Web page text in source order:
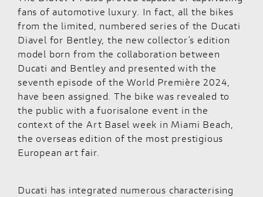
fans of automotive luxury. In fact, all the bikes
from the limited, numbered series of the Ducati
Diavel for Bentley, the new collector’s edition
model born from the collaboration between
Ducati and Bentley and presented with the
seventh episode of the World Première 2024,
have been assigned. The bike was revealed to
the public with a fuorisalone event in the
context of the Art Basel week in Miami Beach,
the overseas edition of the most prestigious
European art fair.
Ducati has integrated numerous characterising